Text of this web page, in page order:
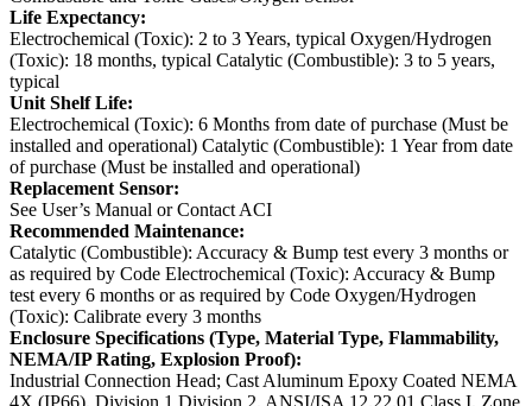
Life Expectancy:
Electrochemical (Toxic): 2 to 3 Years, typical Oxygen/Hydrogen
(Toxic): 18 months, typical Catalytic (Combustible): 3 to 5 years,
typical
Unit Shelf Life:
Electrochemical (Toxic): 6 Months from date of purchase (Must be
installed and operational) Catalytic (Combustible): 1 Year from date
of purchase (Must be installed and operational)
Replacement Sensor:
See User’s Manual or Contact ACI
Recommended Maintenance:
Catalytic (Combustible): Accuracy & Bump test every 3 months or
as required by Code Electrochemical (Toxic): Accuracy & Bump
test every 6 months or as required by Code Oxygen/Hydrogen
(Toxic): Calibrate every 3 months
Enclosure Specifications (Type, Material Type, Flammability,
NEMA/IP Rating, Explosion Proof):
Industrial Connection Head; Cast Aluminum Epoxy Coated NEMA